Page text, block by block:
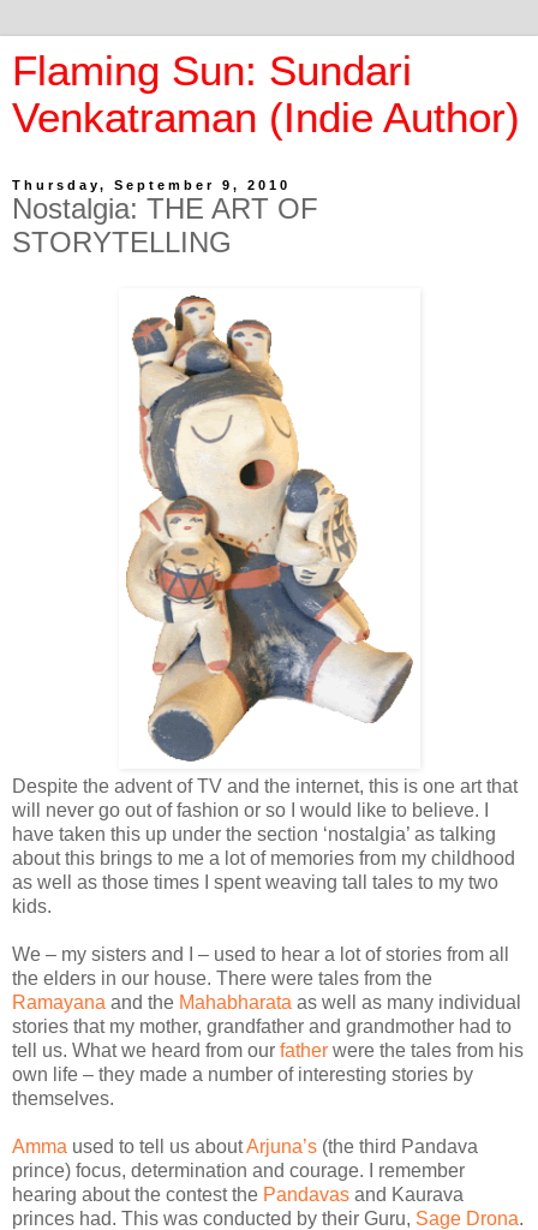
Flaming Sun: Sundari
Venkatraman (Indie Author)
Thursday, September 9, 2010
Nostalgia: THE ART OF
STORYTELLING
Despite the advent of TV and the internet, this is one art that
will never go out of fashion or so I would like to believe. I
have taken this up under the section ‘nostalgia’ as talking
about this brings to me a lot of memories from my childhood
as well as those times I spent weaving tall tales to my two
kids.
We – my sisters and I – used to hear a lot of stories from all
the elders in our house. There were tales from the
Ramayana and the Mahabharata as well as many individual
stories that my mother, grandfather and grandmother had to
tell us. What we heard from our father were the tales from his
own life – they made a number of interesting stories by
themselves.
Amma used to tell us aboutArjuna’s (the third Pandava
prince) focus, determination and courage. I remember
hearing about the contest the Pandavas and Kaurava
princes had. This was conducted by their Guru, Sage Drona.